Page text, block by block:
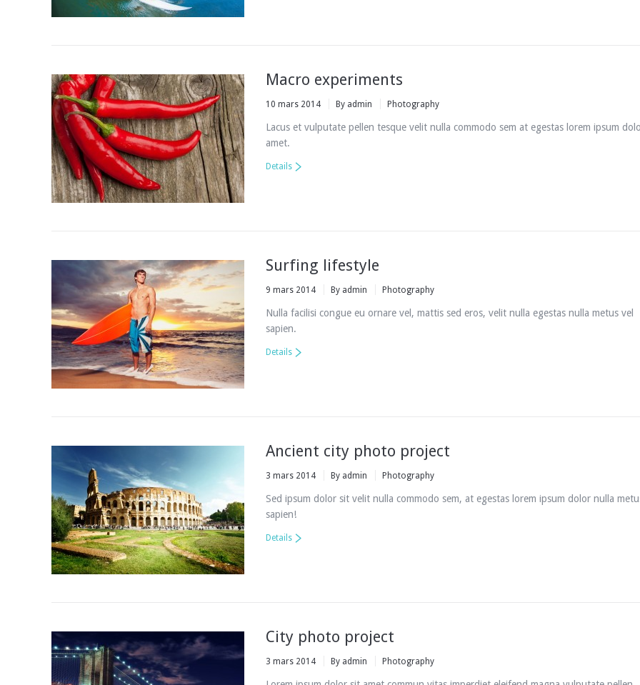
Macro experiments
10 mars 2014 By admin Photography
Lacus et vulputate pellen tesque velit nulla commodo sem at egestas lorem ipsum
amet.
Details
Surfing lifestyle
9 mars 2014 By admin Photography
Nulla facilisi congue eu ornare vel, mattis sed eros, velit nulla egestas nulla metus vel
sapien.
Details
Ancient city photo project
3 mars 2014 By admin Photography
Sed ipsum dolor sit velit nulla commodo sem, at egestas lorem ipsum dolor nulla
sapien!
Details
City photo project
3 mars 2014 By admin Photography